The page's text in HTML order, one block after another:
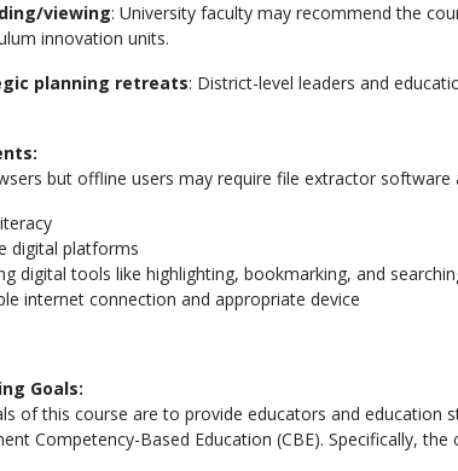
viewing: University faculty may recommend the
innovation units.
planning retreats: District-level leaders and
but offline users may require file extractor
digital platforms
digital tools like highlighting, bookmarking, and
internet connection and appropriate device
Goals:
of this course are to provide educators and
Competency-Based Education (CBE). Specifically, the